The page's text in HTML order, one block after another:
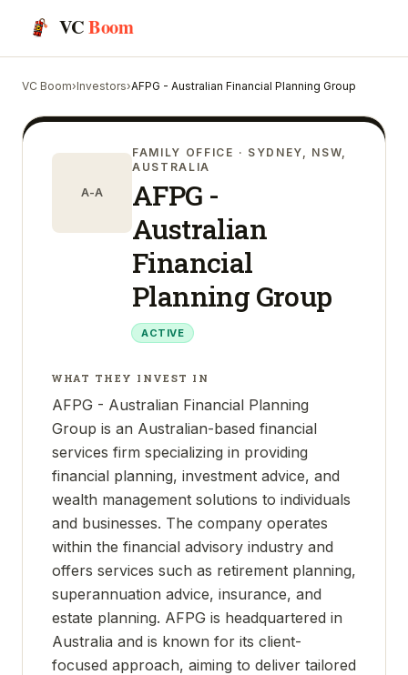
VCBoom
VC Boom›Investors›AFPG - Australian Financial Planning Group
A-A
FAMILY OFFICE · SYDNEY, NSW,
AUSTRALIA
AFPG -
Australian
Financial
Planning Group
ACTIVE
WHAT THEY INVEST IN
AFPG - Australian Financial Planning
Group is an Australian-based financial
services firm specializing in providing
financial planning, investment advice, and
wealth management solutions to individuals
and businesses. The company operates
within the financial advisory industry and
offers services such as retirement planning,
superannuation advice, insurance, and
estate planning. AFPG is headquartered in
Australia and is known for its client-
focused approach, aiming to deliver tailored